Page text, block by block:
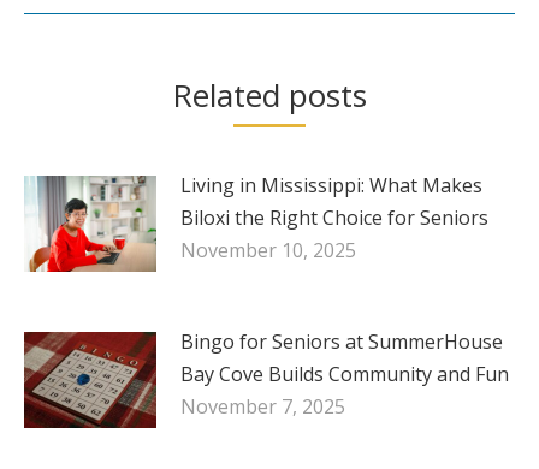
Related posts
Living in Mississippi: What Makes
Biloxi the Right Choice for Seniors
November 10, 2025
Bingo for Seniors at SummerHouse
Bay Cove Builds Community and Fun
November 7, 2025